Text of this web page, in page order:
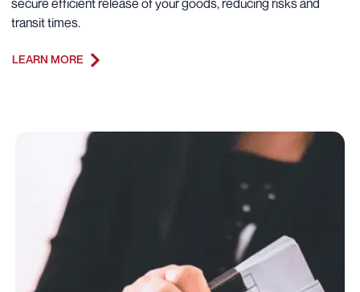
transit times.
LEARN MORE